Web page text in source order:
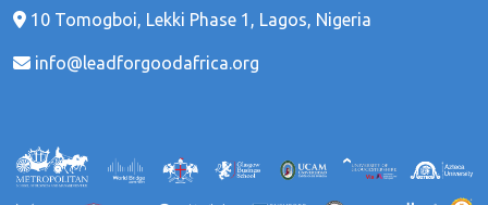
10 Tomogboi, Lekki Phase 1, Lagos, Nigeria
info@leadforgoodafrica.org